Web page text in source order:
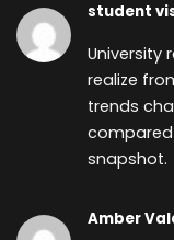
student
University
realize
trends
compared
snapshot.
Amber